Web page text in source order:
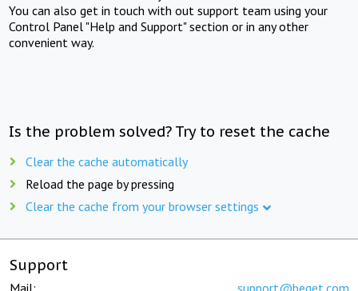
You can also get in touch with out support team using your
Control Panel "Help and Support" section or in any other
convenient way.
Is the problem solved? Try to reset the cache
Clear the cache automatically
Reload the page by pressing
Clear the cache from your browser settings
Support
Mail: support@beget.com